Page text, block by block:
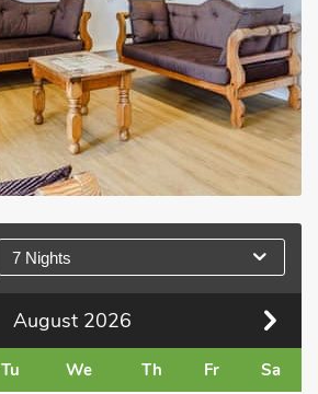
7 Nights
August 2026
Tu We Th Fr Sa